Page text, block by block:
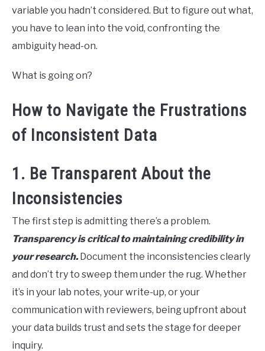
variable you hadn’t considered. But to figure out what,
you have to lean into the void, confronting the
ambiguity head-on.
What is going on?
How to Navigate the Frustrations
of Inconsistent Data
1. Be Transparent About the
Inconsistencies
The first step is admitting there’s a problem.
Transparency is critical to maintaining credibility in
your research.Document the inconsistencies clearly
and don’t try to sweep them under the rug. Whether
it’s in your lab notes, your write-up, or your
communication with reviewers, being upfront about
your data builds trust and sets the stage for deeper
inquiry.